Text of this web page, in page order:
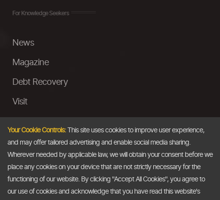
For Knowledge Seekers
News
Magazine
Debt Recovery
Visit
Ask a Question
Email
Your Cookie Controls:This site uses cookies to improve user experience,
and may offer tailored advertising and enable social media sharing.
Wherever needed by applicable law, we will obtain your consent before we
place any cookies on your device that are not strictly necessary for the
functioning of our website. By clicking "Accept All Cookies", you agree to
our use of cookies and acknowledge that you have read this website's